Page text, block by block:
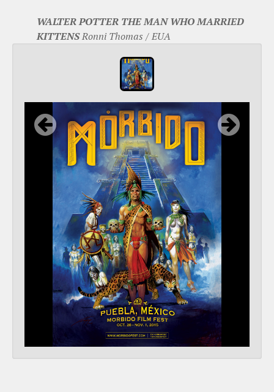
WALTER POTTER THE MAN WHO MARRIED
KITTENSRonni Thomas / EUA